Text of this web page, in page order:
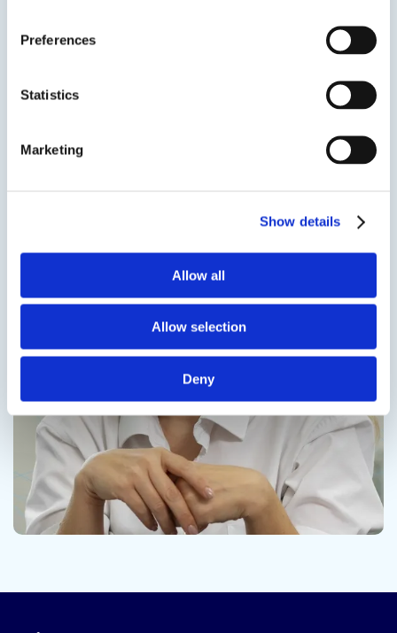
Preferences
Statistics
Marketing
Show details
Allow all
Allow selection
Deny
Get in touch to learn
Speak to us on
Contact us
Contact us